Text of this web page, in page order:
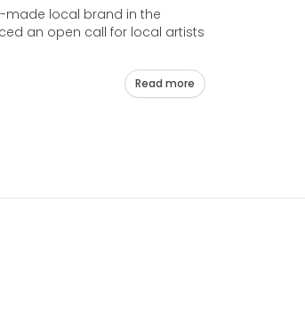
made local brand in the
an open call for local artists
Read more